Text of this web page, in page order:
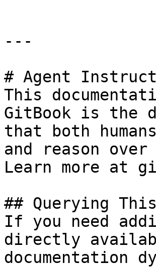
---
# Agent
This
GitBook is the
that both
and reason
Learn more at
## Querying
If you need
directly
documentation